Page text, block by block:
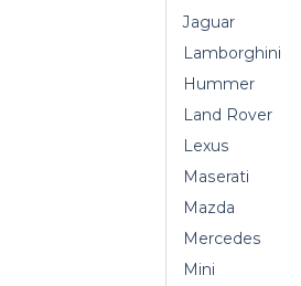
Jaguar
Lamborghini
Hummer
Land Rover
Lexus
Maserati
Mazda
Mercedes
Mini